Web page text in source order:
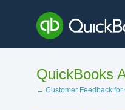
content
QuickBooks
← Customer Feedback for